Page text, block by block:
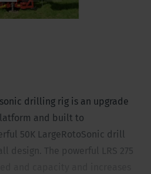
sonic drilling rig is an upgrade
and built to
50K LargeRotoSonic drill
design. The powerful LRS 275